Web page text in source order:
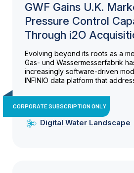
GWF Gains U.K.
Pressure Control
Through i2O
Evolving beyond its roots as a
Gas- und Wassermesserfabrik
increasingly software-driven
INFINIO data platform that
CORPORATE SUBSCRIPTION ONLY
Digital Water Landscape